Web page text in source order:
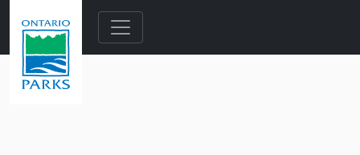
Skip to main content